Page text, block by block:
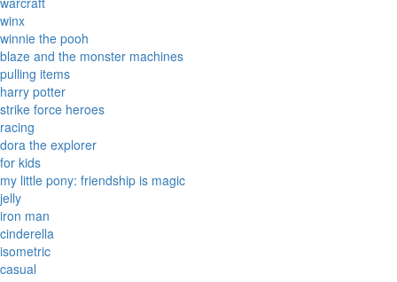
winx
winnie the pooh
blaze and the monster machines
pulling items
harry potter
strike force heroes
racing
dora the explorer
for kids
my little pony: friendship is magic
jelly
iron man
cinderella
isometric
casual